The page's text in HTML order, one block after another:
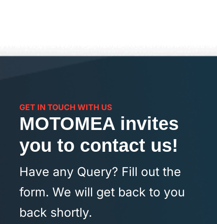
GET IN TOUCH WITH US
MOTOMEA invites
you to contact us!
Have any Query? Fill out the
form. We will get back to you
back shortly.